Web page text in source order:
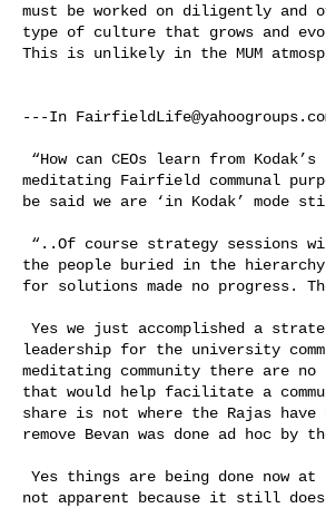
must be worked on diligently and
type of culture that grows and
This is unlikely in the MUM
---In
meditating Fairfield communal
be said we are ‘in Kodak’ mode
the people buried in the hierarchy
for solutions made no progress.
leadership for the university
meditating community there are
that would help facilitate a
share is not where the Rajas
remove Bevan was done ad hoc by
not apparent because it still